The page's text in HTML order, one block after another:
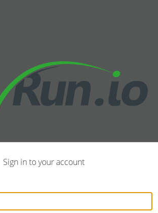
Sign in to your account